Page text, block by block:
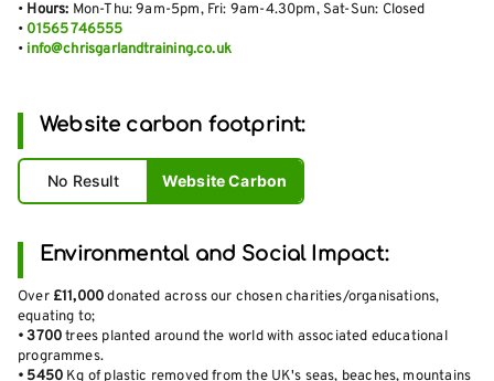
• Hours: Mon-Thu: 9am-5pm, Fri: 9am-4.30pm, Sat-Sun: Closed
• 01565 746555
• info@chrisgarlandtraining.co.uk
Website carbon footprint:
No Result Website Carbon
Environmental and Social Impact:
Over £11,000donated across our chosen charities/organisations,
equating to;
• 3700trees planted around the world with associated educational
programmes.
• 5450 Kg of plastic removed from the UK's seas, beaches, mountains